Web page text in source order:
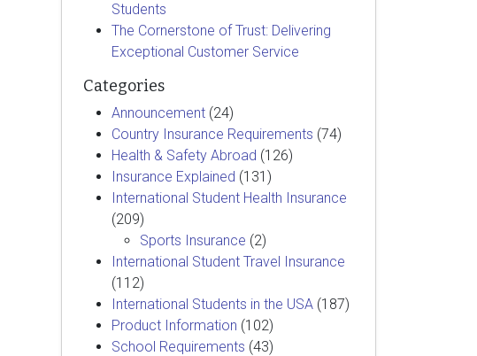
Students
The Cornerstone of Trust: Delivering
Exceptional Customer Service
Categories
Announcement (24)
Country Insurance Requirements (74)
Health & Safety Abroad (126)
Insurance Explained (131)
International Student Health Insurance
(209)
Sports Insurance (2)
International Student Travel Insurance
(112)
International Students in the USA (187)
Product Information (102)
School Requirements (43)